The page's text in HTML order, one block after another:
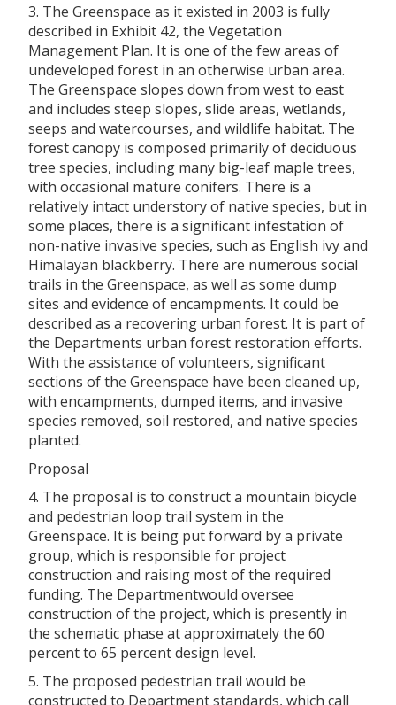
3. The Greenspace as it existed in 2003 is fully
described in Exhibit 42, the Vegetation
Management Plan. It is one of the few areas of
undeveloped forest in an otherwise urban area.
The Greenspace slopes down from west to east
and includes steep slopes, slide areas, wetlands,
seeps and watercourses, and wildlife habitat. The
forest canopy is composed primarily of deciduous
tree species, including many big-leaf maple trees,
with occasional mature conifers. There is a
relatively intact understory of native species, but in
some places, there is a significant infestation of
non-native invasive species, such as English ivy and
Himalayan blackberry. There are numerous social
trails in the Greenspace, as well as some dump
sites and evidence of encampments. It could be
described as a recovering urban forest. It is part of
the Departments urban forest restoration efforts.
With the assistance of volunteers, significant
sections of the Greenspace have been cleaned up,
with encampments, dumped items, and invasive
species removed, soil restored, and native species
planted.
Proposal
4. The proposal is to construct a mountain bicycle
and pedestrian loop trail system in the
Greenspace. It is being put forward by a private
group, which is responsible for project
construction and raising most of the required
funding. The Departmentwould oversee
construction of the project, which is presently in
the schematic phase at approximately the 60
percent to 65 percent design level.
5. The proposed pedestrian trail would be
constructed to Department standards, which call